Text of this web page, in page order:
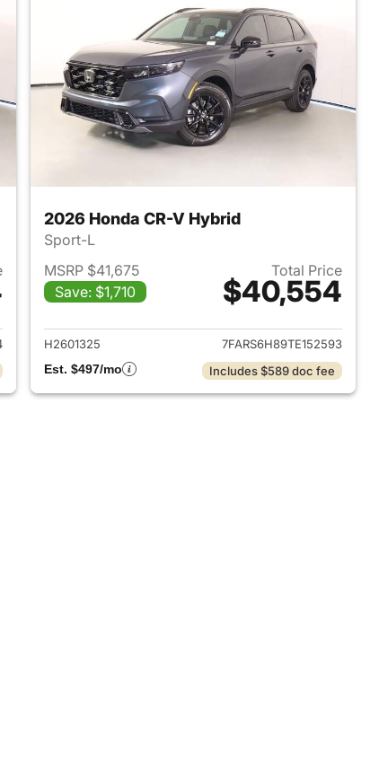
CR-V Hybrid
2026 Honda CR-V Hybrid
Sport-L
MSRP $41,675
Save: $1,710
Total Price
$40,554
View details for 2026
H2601325
7FARS6H89TE152593
Est. $497/mo
Includes $589 doc fee